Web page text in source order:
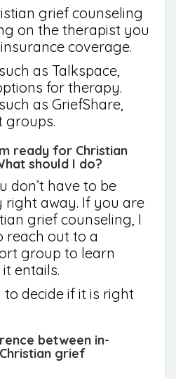
grief counseling
on the therapist you
coverage.
as Talkspace,
for therapy.
as GriefShare,
groups.
ready for Christian
should I do?
don’t have to be
away. If you are
grief counseling, I
reach out to a
group to learn
entails.
decide if it is right
between in-
grief